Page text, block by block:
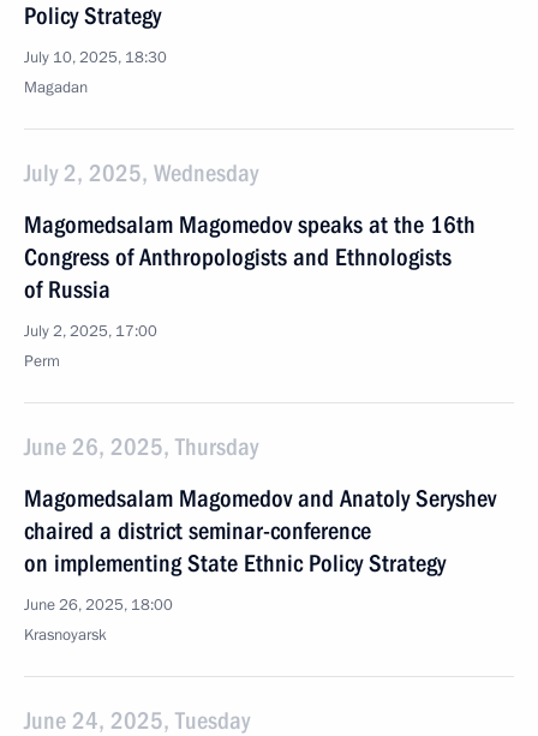
Policy Strategy
July 10, 2025, 18:30
Magadan
July 2, 2025, Wednesday
Magomedsalam Magomedov speaks at the 16th
Congress of Anthropologists and Ethnologists
of Russia
July 2, 2025, 17:00
Perm
June 26, 2025, Thursday
Magomedsalam Magomedov and Anatoly Seryshev
chaired a district seminar-conference
on implementing State Ethnic Policy Strategy
June 26, 2025, 18:00
Krasnoyarsk
June 24, 2025, Tuesday